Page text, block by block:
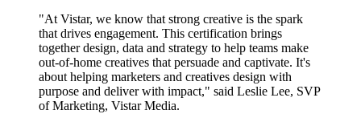
"At Vistar, we know that strong creative is the spark
that drives engagement. This certification brings
together design, data and strategy to help teams make
out-of-home creatives that persuade and captivate. It's
about helping marketers and creatives design with
purpose and deliver with impact," said Leslie Lee, SVP
of Marketing, Vistar Media.